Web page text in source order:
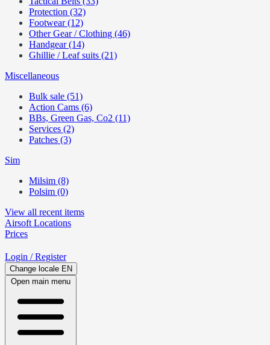
Protection (32)
Footwear (12)
Other Gear / Clothing (46)
Handgear (14)
Ghillie / Leaf suits (21)
Miscellaneous
Bulk sale (51)
Action Cams (6)
BBs, Green Gas, Co2 (11)
Services (2)
Patches (3)
Sim
Milsim (8)
Polsim (0)
View all recent items
Airsoft Locations
Prices
Login / Register
Change locale EN
Open main menu